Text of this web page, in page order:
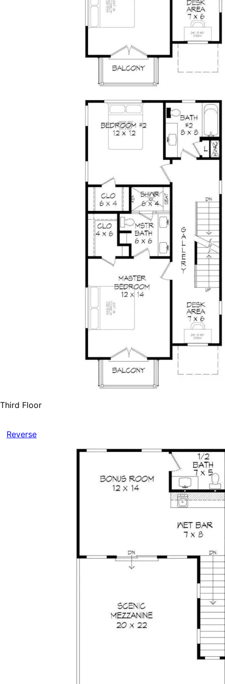
Third Floor
Reverse